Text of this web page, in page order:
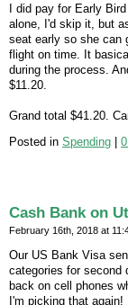
I did pay for Early
alone, I'd skip it, but
seat early so she can
flight on time. It
during the process.
$11.20.
Grand total $41.20.
Posted in Spending
Cash Bank on
February 16th, 2018 at
Our US Bank Visa
categories for second
back on cell phones
I'm picking that again!